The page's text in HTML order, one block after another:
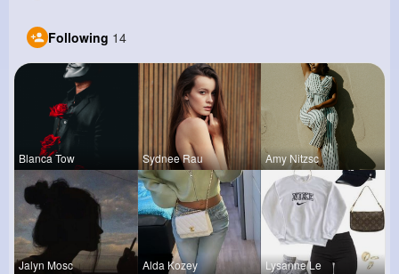
Following 14
Blanca Tow Sydnee Rau Amy Nitzsc
Jalyn Mosc Alda Kozey Lysanne Le